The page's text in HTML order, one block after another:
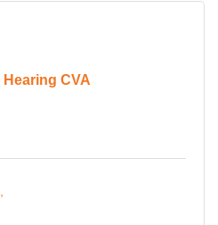
CVA